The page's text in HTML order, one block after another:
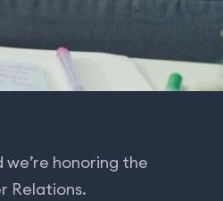
honoring the
Relations.